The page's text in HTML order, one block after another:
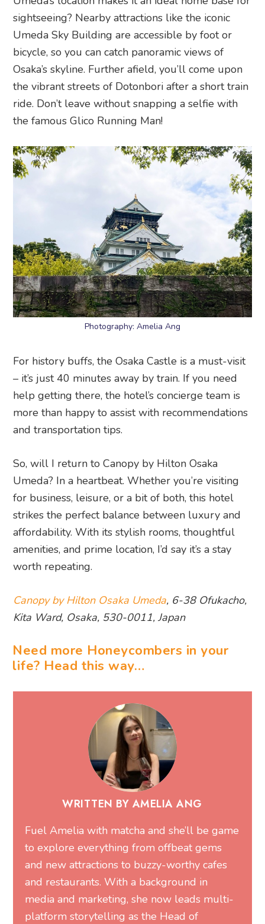
sightseeing? Nearby attractions like the iconic
Umeda Sky Building are accessible by foot or
bicycle, so you can catch panoramic views of
Osaka’s skyline. Further afield, you’ll come upon
the vibrant streets of Dotonbori after a short train
ride. Don’t leave without snapping a selfie with
the famous Glico Running Man!
Photography: Amelia Ang
For history buffs, the Osaka Castle is a must-visit
– it’s just 40 minutes away by train. If you need
help getting there, the hotel’s concierge team is
more than happy to assist with recommendations
and transportation tips.
So, will I return to Canopy by Hilton Osaka
Umeda? In a heartbeat. Whether you’re visiting
for business, leisure, or a bit of both, this hotel
strikes the perfect balance between luxury and
affordability. With its stylish rooms, thoughtful
amenities, and prime location, I’d say it’s a stay
worth repeating.
Canopy by Hilton Osaka Umeda, 6-38 Ofukacho,
Kita Ward, Osaka, 530-0011, Japan
Need more Honeycombers in your
life? Head this way…
WRITTEN BY AMELIA ANG
Fuel Amelia with matcha and she’ll be game
to explore everything from offbeat gems
and new attractions to buzzy-worthy cafes
and restaurants. With a background in
media and marketing, she now leads multi-
platform storytelling as the Head of